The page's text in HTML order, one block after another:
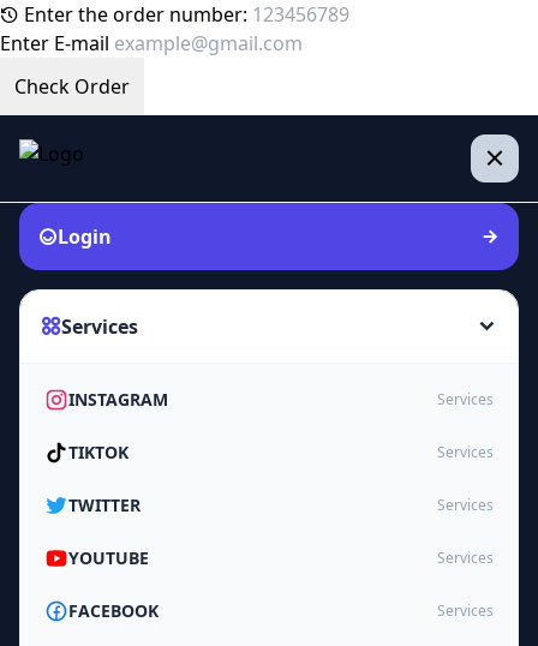
Enter the order number:
Enter E-mail
Check Order
Login
Services
INSTAGRAM Services
TIKTOK Services
TWITTER Services
YOUTUBE Services
FACEBOOK Services